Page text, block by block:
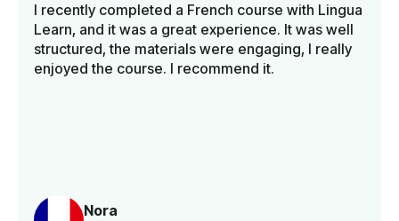
Nora
I recently completed a French course with Lingua
Learn, and it was a great experience. It was well
structured, the materials were engaging, I really
enjoyed the course. I recommend it.